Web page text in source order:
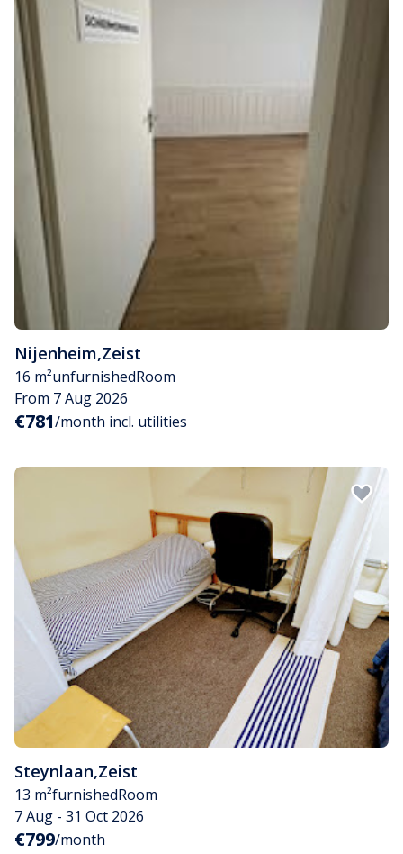
Nijenheim,Zeist
16 m²unfurnishedRoom
From 7 Aug 2026
€781/month incl. utilities
Steynlaan,Zeist
13 m²furnishedRoom
7 Aug - 31 Oct 2026
€799/month